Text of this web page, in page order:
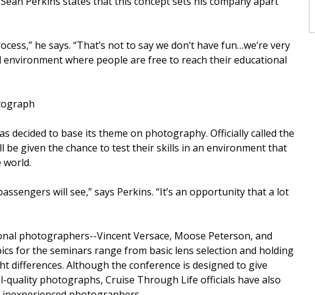
he says. “That’s not to say we don’t have fun…we’re very
where people are free to reach their educational
decided to base its theme on photography. Officially called the
be given the chance to test their skills in an environment that
world.
will see,” says Perkins. “It’s an opportunity that a lot
photographers--Vincent Versace, Moose Peterson, and
for the seminars range from basic lens selection and holding
differences. Although the conference is designed to give
quality photographs, Cruise Through Life officials have also